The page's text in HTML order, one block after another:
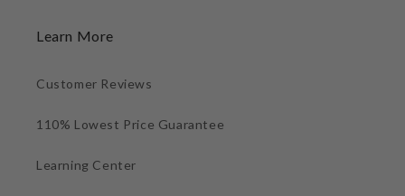
Learn More
Customer Reviews
110% Lowest Price Guarantee
Learning Center